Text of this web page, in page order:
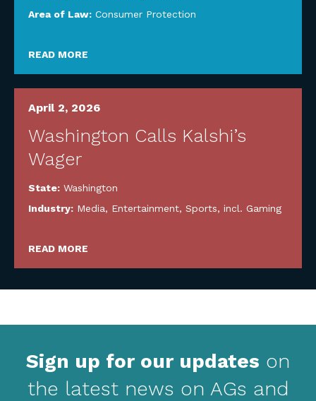
Area of Law: Consumer Protection
READ MORE
April 2, 2026
Washington Calls Kalshi’s
Wager
State: Washington
Industry: Media, Entertainment, Sports, incl. Gaming
READ MORE
Sign up for our updates on
the latest news on AGs and